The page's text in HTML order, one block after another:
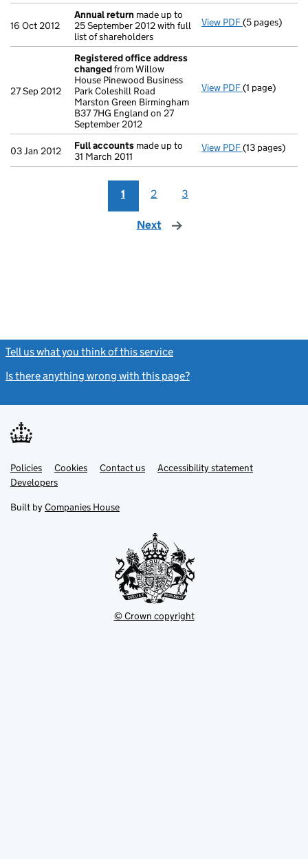
16 Oct 2012
Annual return made up to
25 September 2012 with full
list of shareholders
View PDF Annual return
(5 pages)
27 Sep 2012
Registered office address
changedfrom Willow
House Pinewood Business
Park Coleshill Road
Marston Green Birmingham
B37 7HG England on 27
September 2012
View PDF Registered
(1 page)
03 Jan 2012 Full accounts made up to
31 March 2011
View PDF Full accounts
(13 pages)
1 2 3
Next page
Tell us what you think of this service
Is there anything wrong with this page?
Support links
PoliciesLink
opens
in
tab
Cookies Contact usLinkAccessibility statement
DevelopersLink
in
new
Built by Companies House
© Crown copyright